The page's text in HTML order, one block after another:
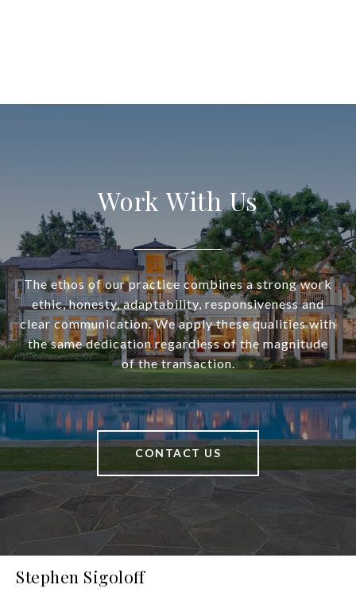
Work With Us
The ethos of our practice combines a strong work
ethic, honesty, adaptability, responsiveness and
clear communication. We apply these qualities with
the same dedication regardless of the magnitude
of the transaction.
CONTACT US
Stephen Sigoloff